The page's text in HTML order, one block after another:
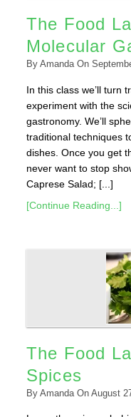
The Food
Molecular
By AmandaOn
In this class we’ll turn
experiment with the
gastronomy. We’ll
traditional techniques
dishes. Once you get
never want to stop
Caprese Salad; [...]
[Continue Reading...]
The Food
Spices
By AmandaOn August